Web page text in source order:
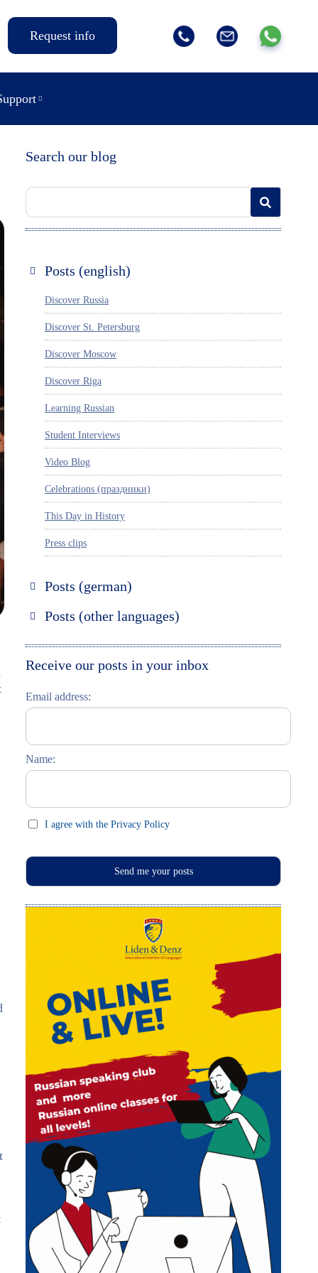
Request info
Search our blog
Posts (english)
Discover Russia
Discover St. Petersburg
Discover Moscow
Discover Riga
Learning Russian
Student Interviews
Video Blog
Celebrations (праздники)
This Day in History
Press clips
Posts (german)
Moskau entdecken
Posts (other languages)
Italiano
Receive our posts in your inbox
Email address:
Name:
I agree with the Privacy Policy